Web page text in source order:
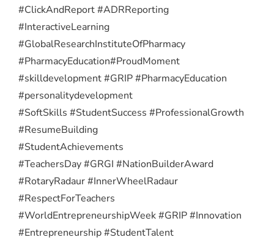
#ClickAndReport #ADRReporting
#InteractiveLearning
#GlobalResearchInstituteOfPharmacy
#PharmacyEducation#ProudMoment
#skilldevelopment #GRIP #PharmacyEducation
#personalitydevelopment
#SoftSkills #StudentSuccess #ProfessionalGrowth
#ResumeBuilding
#StudentAchievements
#TeachersDay #GRGI #NationBuilderAward
#RotaryRadaur #InnerWheelRadaur
#RespectForTeachers
#WorldEntrepreneurshipWeek #GRIP #Innovation
#Entrepreneurship #StudentTalent